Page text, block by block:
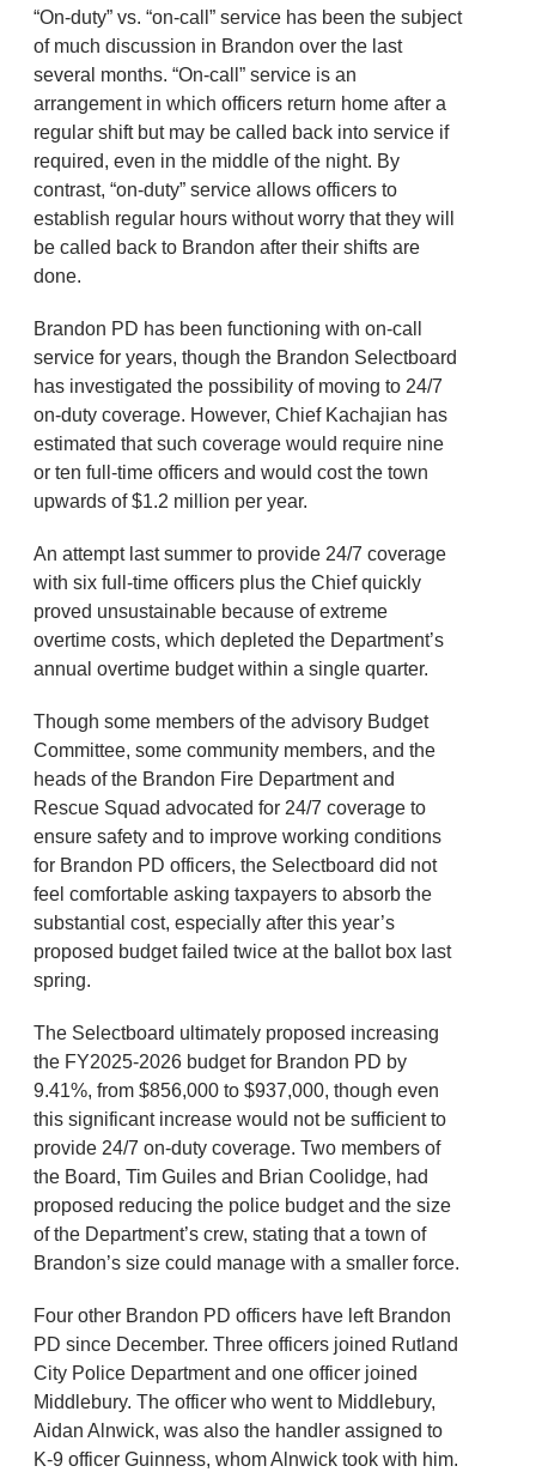
“On-duty” vs. “on-call” service has been the subject
of much discussion in Brandon over the last
several months. “On-call” service is an
arrangement in which officers return home after a
regular shift but may be called back into service if
required, even in the middle of the night. By
contrast, “on-duty” service allows officers to
establish regular hours without worry that they will
be called back to Brandon after their shifts are
done.
Brandon PD has been functioning with on-call
service for years, though the Brandon Selectboard
has investigated the possibility of moving to 24/7
on-duty coverage. However, Chief Kachajian has
estimated that such coverage would require nine
or ten full-time officers and would cost the town
upwards of $1.2 million per year.
An attempt last summer to provide 24/7 coverage
with six full-time officers plus the Chief quickly
proved unsustainable because of extreme
overtime costs, which depleted the Department’s
annual overtime budget within a single quarter.
Though some members of the advisory Budget
Committee, some community members, and the
heads of the Brandon Fire Department and
Rescue Squad advocated for 24/7 coverage to
ensure safety and to improve working conditions
for Brandon PD officers, the Selectboard did not
feel comfortable asking taxpayers to absorb the
substantial cost, especially after this year’s
proposed budget failed twice at the ballot box last
spring.
The Selectboard ultimately proposed increasing
the FY2025-2026 budget for Brandon PD by
9.41%, from $856,000 to $937,000, though even
this significant increase would not be sufficient to
provide 24/7 on-duty coverage. Two members of
the Board, Tim Guiles and Brian Coolidge, had
proposed reducing the police budget and the size
of the Department’s crew, stating that a town of
Brandon’s size could manage with a smaller force.
Four other Brandon PD officers have left Brandon
PD since December. Three officers joined Rutland
City Police Department and one officer joined
Middlebury. The officer who went to Middlebury,
Aidan Alnwick, was also the handler assigned to
K-9 officer Guinness, whom Alnwick took with him.